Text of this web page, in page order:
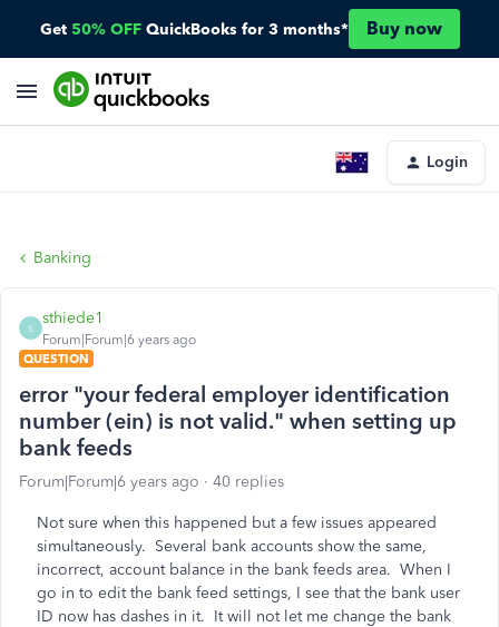
Get 50% OFF QuickBooks for 3 months* Buy now
Login
Banking
S
sthiede1
Forum|Forum|6 years ago
QUESTION
error "your federal employer identification
number (ein) is not valid." when setting up
bank feeds
Forum|Forum|6 years ago 40 replies
Not sure when this happened but a few issues appeared
simultaneously. Several bank accounts show the same,
incorrect, account balance in the bank feeds area. When I
go in to edit the bank feed settings, I see that the bank user
ID now has dashes in it. It will not let me change the bank